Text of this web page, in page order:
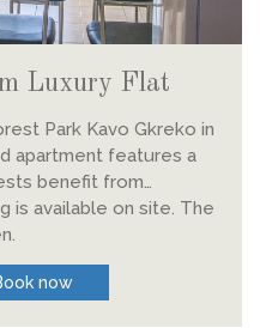
Luxury Flat
Park Kavo Gkreko in
apartment features a
benefit from
available on site. The
now